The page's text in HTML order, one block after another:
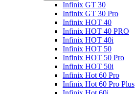
Infinix GT 30
Infinix GT 30 Pro
Infinix HOT 40
Infinix HOT 40 PRO
Infinix HOT 40i
Infinix HOT 50
Infinix HOT 50 Pro
Infinix HOT 50i
Infinix Hot 60 Pro
Infinix Hot 60 Pro Plus